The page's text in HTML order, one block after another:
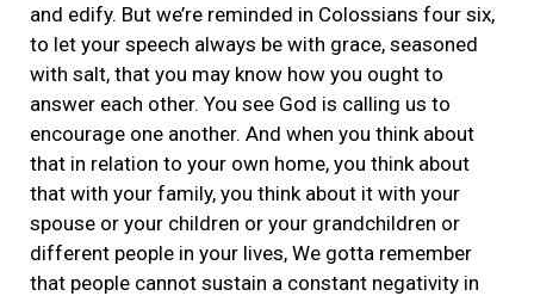
and edify. But we’re reminded in Colossians four six,
to let your speech always be with grace, seasoned
with salt, that you may know how you ought to
answer each other. You see God is calling us to
encourage one another. And when you think about
that in relation to your own home, you think about
that with your family, you think about it with your
spouse or your children or your grandchildren or
different people in your lives, We gotta remember
that people cannot sustain a constant negativity in